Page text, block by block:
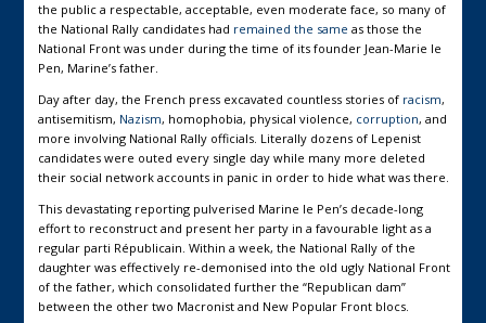
the public a respectable, acceptable, even moderate face, so many of
the National Rally candidates had remained the same as those the
National Front was under during the time of its founder Jean-Marie le
Pen, Marine’s father.
Day after day, the French press excavated countless stories of racism,
antisemitism, Nazism, homophobia, physical violence, corruption, and
more involving National Rally officials. Literally dozens of Lepenist
candidates were outed every single day while many more deleted
their social network accounts in panic in order to hide what was there.
This devastating reporting pulverised Marine le Pen’s decade-long
effort to reconstruct and present her party in a favourable light as a
regular parti Républicain. Within a week, the National Rally of the
daughter was effectively re-demonised into the old ugly National Front
of the father, which consolidated further the “Republican dam”
between the other two Macronist and New Popular Front blocs.